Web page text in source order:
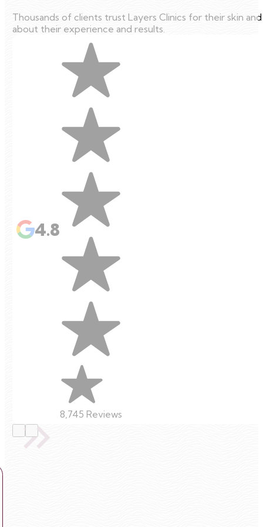
Thousands of clients trust Layers Clinics for their skin
about their experience and results.
4.8
8,745 Reviews